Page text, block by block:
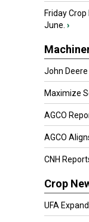
Friday
June. ›
John Deere
Maximize
AGCO
AGCO
CNH
Crop
UFA